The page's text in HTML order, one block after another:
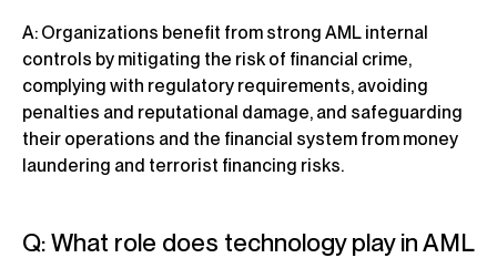
A: Organizations benefit from strong AML internal
controls by mitigating the risk of financial crime,
complying with regulatory requirements, avoiding
penalties and reputational damage, and safeguarding
their operations and the financial system from money
laundering and terrorist financing risks.
Q: What role does technology play in AML